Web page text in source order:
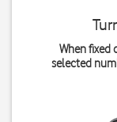
When fixed
selected